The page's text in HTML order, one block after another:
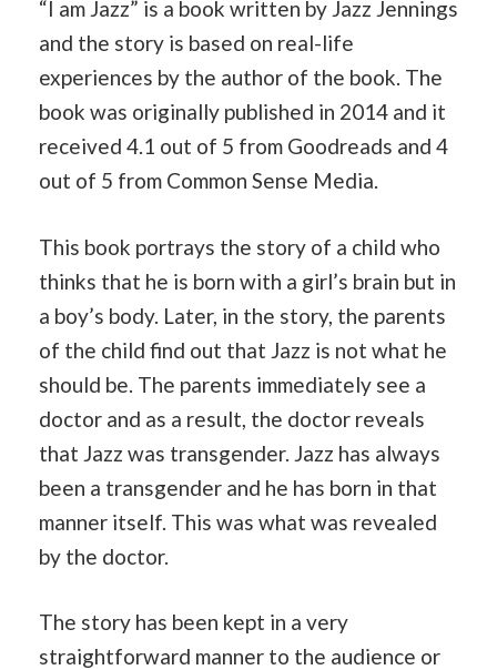
“I am Jazz” is a book written by Jazz Jennings
and the story is based on real-life
experiences by the author of the book. The
book was originally published in 2014 and it
received 4.1 out of 5 from Goodreads and 4
out of 5 from Common Sense Media.
This book portrays the story of a child who
thinks that he is born with a girl’s brain but in
a boy’s body. Later, in the story, the parents
of the child find out that Jazz is not what he
should be. The parents immediately see a
doctor and as a result, the doctor reveals
that Jazz was transgender. Jazz has always
been a transgender and he has born in that
manner itself. This was what was revealed
by the doctor.
The story has been kept in a very
straightforward manner to the audience or